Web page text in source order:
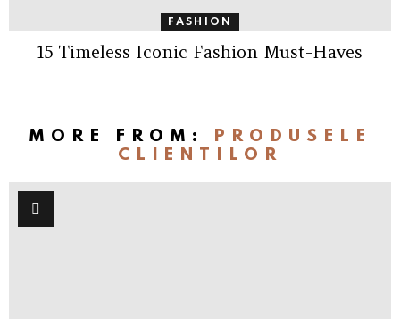
FASHION
15 Timeless Iconic Fashion Must-Haves
MORE FROM:
PRODUSELE
CLIENTILOR